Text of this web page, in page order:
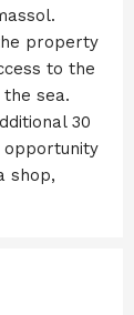
property
to the
sea.
30
opportunity
shop,